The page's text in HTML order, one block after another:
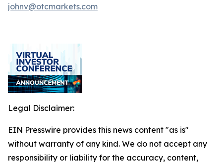
johnv@otcmarkets.com
Legal Disclaimer:
EIN Presswire provides this news content "as is"
without warranty of any kind. We do not accept any
responsibility or liability for the accuracy, content,